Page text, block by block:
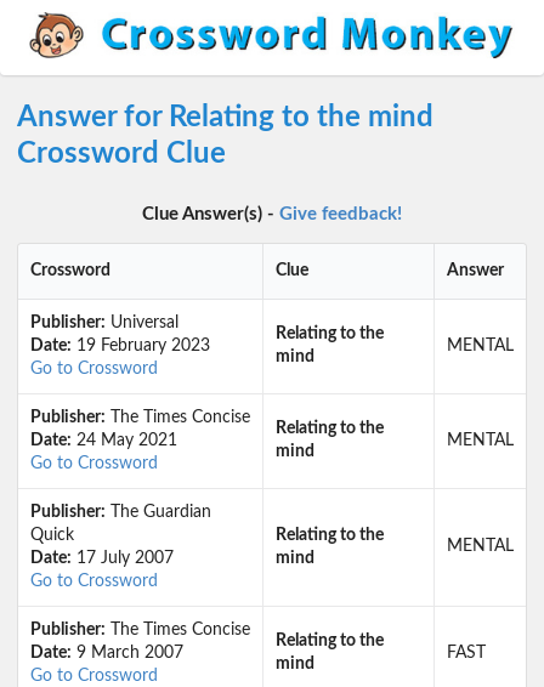
Answer for Relating to the mind
Crossword Clue
Clue Answer(s) - Give feedback!
Crossword Clue Answer
Publisher: Universal
Date: 19 February 2023
Go to Crossword
Relating to the
mind
MENTAL
Publisher: The Times Concise
Date: 24 May 2021
Go to Crossword
Relating to the
mind
MENTAL
Publisher: The Guardian
Quick
Date: 17 July 2007
Go to Crossword
Relating to the
mind
MENTAL
Publisher: The Times Concise
Date: 9 March 2007
Go to Crossword
Relating to the
mind
FAST